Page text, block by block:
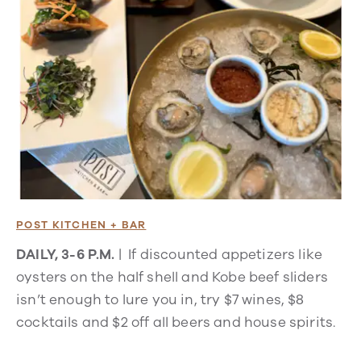
POST KITCHEN + BAR
DAILY, 3-6 P.M. | If discounted appetizers like
oysters on the half shell and Kobe beef sliders
isn’t enough to lure you in, try $7 wines, $8
cocktails and $2 off all beers and house spirits.